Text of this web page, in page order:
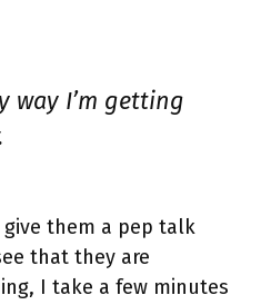
way I’m getting
them a pep talk
that they are
I take a few minutes